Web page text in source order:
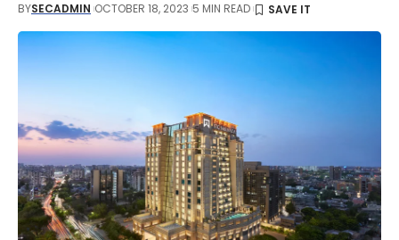
BYSECADMIN OCTOBER 18, 2023 5 MIN READ